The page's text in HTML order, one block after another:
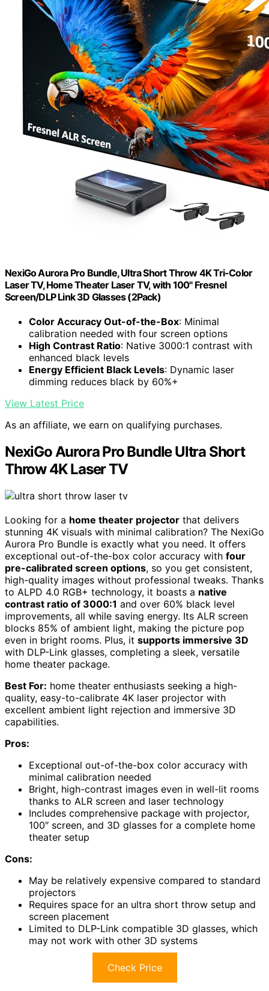
NexiGo Aurora Pro Bundle, Ultra Short Throw 4K Tri-Color
Laser TV, Home Theater Laser TV, with 100" Fresnel
Screen/DLP Link 3D Glasses (2Pack)
Color Accuracy Out-of-the-Box: Minimal
calibration needed with four screen options
High Contrast Ratio: Native 3000:1 contrast with
enhanced black levels
Energy Efficient Black Levels: Dynamic laser
dimming reduces black by 60%+
View Latest Price
As an affiliate, we earn on qualifying purchases.
NexiGo Aurora Pro Bundle Ultra Short
Throw 4K Laser TV
Looking for a home theater projector that delivers
stunning 4K visuals with minimal calibration? The NexiGo
Aurora Pro Bundle is exactly what you need. It offers
exceptional out-of-the-box color accuracy with four
pre-calibrated screen options, so you get consistent,
high-quality images without professional tweaks. Thanks
to ALPD 4.0 RGB+ technology, it boasts a native
contrast ratio of 3000:1 and over 60% black level
improvements, all while saving energy. Its ALR screen
blocks 85% of ambient light, making the picture pop
even in bright rooms. Plus, it supports immersive 3D
with DLP-Link glasses, completing a sleek, versatile
home theater package.
Best For: home theater enthusiasts seeking a high-
quality, easy-to-calibrate 4K laser projector with
excellent ambient light rejection and immersive 3D
capabilities.
Pros:
Exceptional out-of-the-box color accuracy with
minimal calibration needed
Bright, high-contrast images even in well-lit rooms
thanks to ALR screen and laser technology
Includes comprehensive package with projector,
100″ screen, and 3D glasses for a complete home
theater setup
Cons:
May be relatively expensive compared to standard
projectors
Requires space for an ultra short throw setup and
screen placement
Limited to DLP-Link compatible 3D glasses, which
may not work with other 3D systems
Check Price